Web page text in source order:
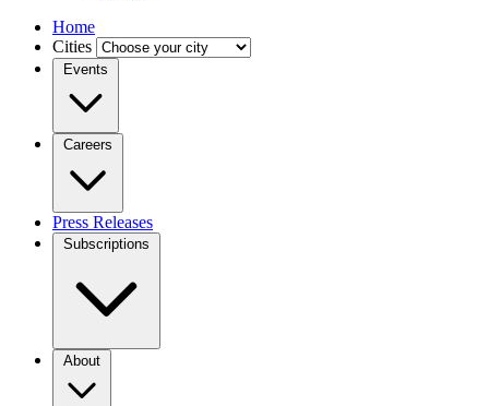
Home
Cities
Events
Careers
Press Releases
Subscriptions
About